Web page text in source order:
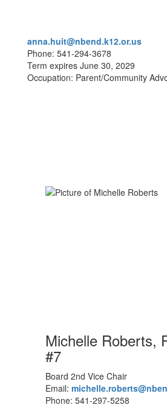
anna.huit@nbend.k12.or.us
Phone: 541-294-3678
Term expires June 30, 2029
Occupation: Parent/Community
Michelle Roberts,
#7
Board 2nd Vice Chair
Email:
Phone: 541-297-5258